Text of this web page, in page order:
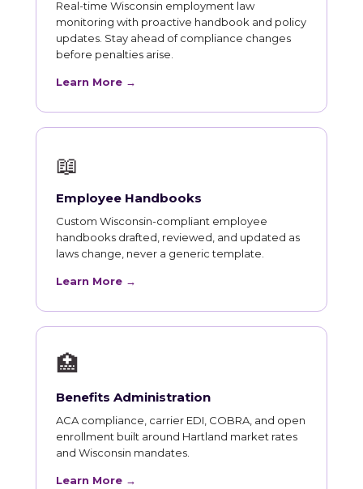
Real-time Wisconsin employment law
monitoring with proactive handbook and policy
updates. Stay ahead of compliance changes
before penalties arise.
Learn More →
📖
Employee Handbooks
Custom Wisconsin-compliant employee
handbooks drafted, reviewed, and updated as
laws change, never a generic template.
Learn More →
🏥
Benefits Administration
ACA compliance, carrier EDI, COBRA, and open
enrollment built around Hartland market rates
and Wisconsin mandates.
Learn More →